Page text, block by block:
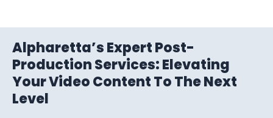
Alpharetta’s Expert Post-
Production Services: Elevating
Your Video Content To The Next
Level